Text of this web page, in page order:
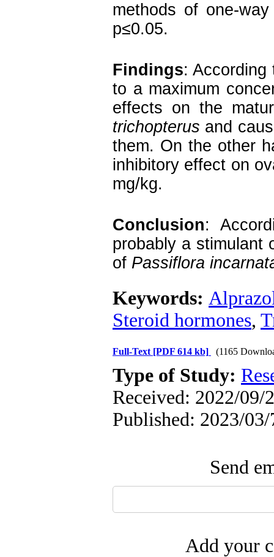
methods of one-
p≤0.05.
Findings: According
to a maximum
effects on the
trichopterus and
them. On the other
inhibitory effect on
mg/kg.
Conclusion:
probably a stimulant
of Passiflora
Keywords:
Steroid hormones,
Full-Text [PDF 614 kb] (1165
Type of Study:
Received: 2022/09/
Published: 2023/03/
Send
Add your